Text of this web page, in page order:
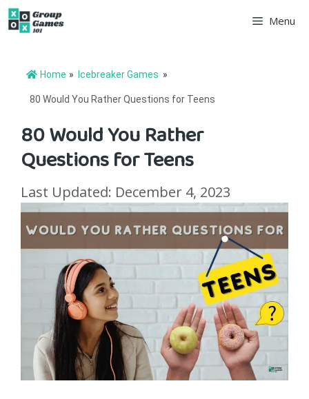
Skip
content
Menu
Home » Icebreaker Games »
80 Would You Rather Questions for Teens
80 Would You Rather
Questions for Teens
Last Updated: December 4, 2023